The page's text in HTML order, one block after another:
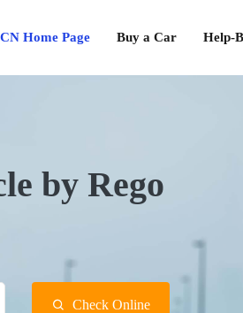
Home Page Buy a Car Help-
by Rego
Check Online